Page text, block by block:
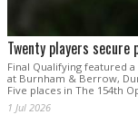
Twenty players
Final Qualifying featured
at Burnham & Berrow,
Five places in The 154th
1 Jul 2026